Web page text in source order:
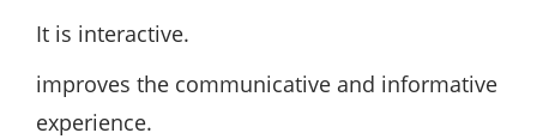
It is interactive.
improves the communicative and informative
experience.